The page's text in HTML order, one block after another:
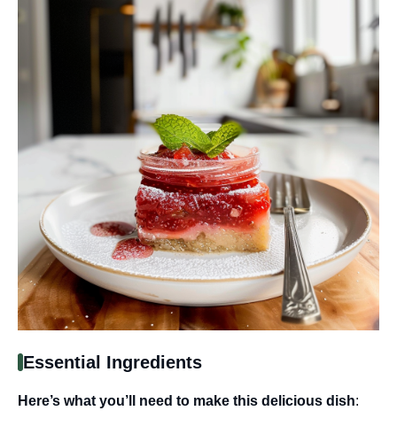
Essential Ingredients
Here’s what you’ll need to make this delicious dish: